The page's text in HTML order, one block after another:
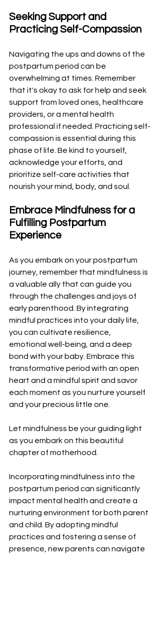
Seeking Support and
Practicing Self-Compassion
Navigating the ups and downs of the
postpartum period can be
overwhelming at times. Remember
that it's okay to ask for help and seek
support from loved ones, healthcare
providers, or a mental health
professional if needed. Practicing self-
compassion is essential during this
phase of life. Be kind to yourself,
acknowledge your efforts, and
prioritize self-care activities that
nourish your mind, body, and soul.
Embrace Mindfulness for a
Fulfilling Postpartum
Experience
As you embark on your postpartum
journey, remember that mindfulness is
a valuable ally that can guide you
through the challenges and joys of
early parenthood. By integrating
mindful practices into your daily life,
you can cultivate resilience,
emotional well-being, and a deep
bond with your baby. Embrace this
transformative period with an open
heart and a mindful spirit and savor
each moment as you nurture yourself
and your precious little one.
Let mindfulness be your guiding light
as you embark on this beautiful
chapter of motherhood.
Incorporating mindfulness into the
postpartum period can significantly
impact mental health and create a
nurturing environment for both parent
and child. By adopting mindful
practices and fostering a sense of
presence, new parents can navigate